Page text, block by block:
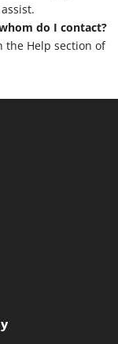
do I contact?
the Help section of